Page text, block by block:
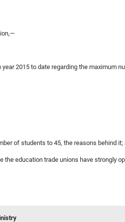
2015 to date regarding the maximum
of students to 45, the reasons behind it;
education trade unions have strongly